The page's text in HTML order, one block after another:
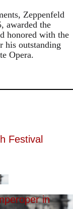
Zeppenfeld
awarded the
honored with the
his outstanding
Opera.
Festival
in